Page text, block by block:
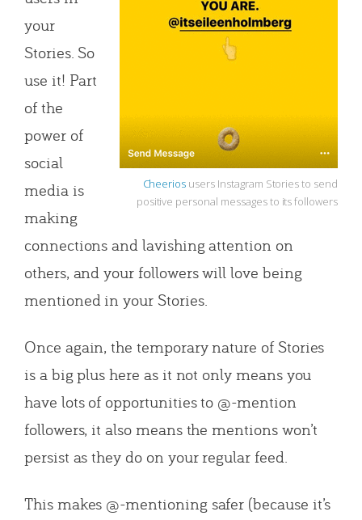
Cheerios users Instagram Stories to send
positive personal messages to its followers
your
Stories. So
use it! Part
of the
power of
social
media is
making
connections and lavishing attention on
others, and your followers will love being
mentioned in your Stories.
Once again, the temporary nature of Stories
is a big plus here as it not only means you
have lots of opportunities to @-mention
followers, it also means the mentions won’t
persist as they do on your regular feed.
This makes @-mentioning safer (because it’s